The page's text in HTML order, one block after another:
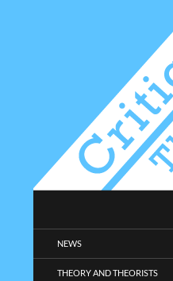
entertainment.
NEWS
THEORY AND THEORISTS